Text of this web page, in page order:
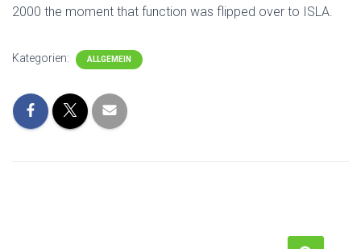
2000 the moment that function was flipped over to ISLA.
Kategorien: ALLGEMEIN